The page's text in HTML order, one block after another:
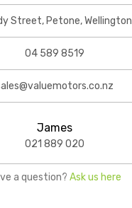
Street, Petone, Wellington
04 589 8519
James
021 889 020
a question?Ask us here